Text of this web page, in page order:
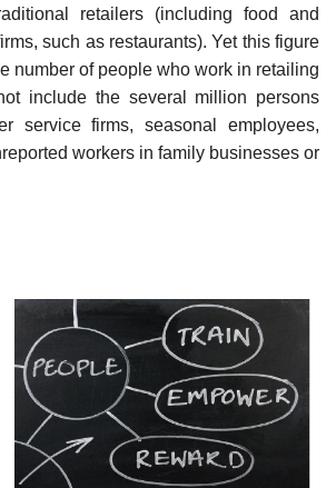
retailers (including food and
such as restaurants). Yet this figure
number of people who work in retailing
include the several million persons
service firms, seasonal employees,
workers in family businesses or